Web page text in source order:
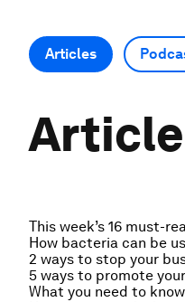
Articles
This week’s 16 must-